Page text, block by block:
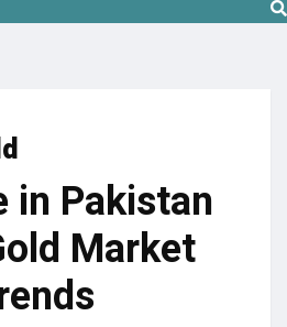
in Pakistan
Market